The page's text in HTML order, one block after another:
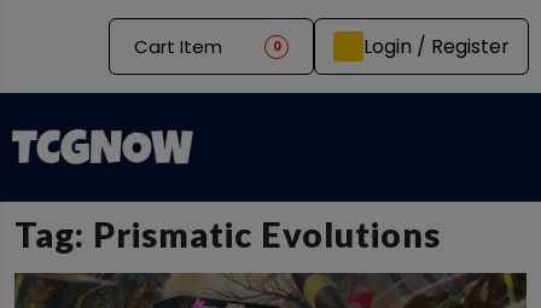
Cart Item 0 Login / Register
Tag: Prismatic Evolutions